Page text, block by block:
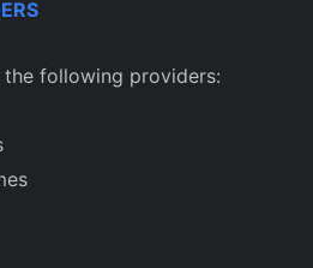
following providers: